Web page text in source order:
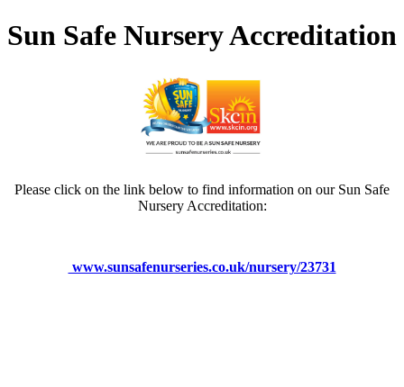
Sun Safe Nursery Accreditation
Please click on the link below to find information on our Sun Safe
Nursery Accreditation:
www.sunsafenurseries.co.uk/nursery/23731